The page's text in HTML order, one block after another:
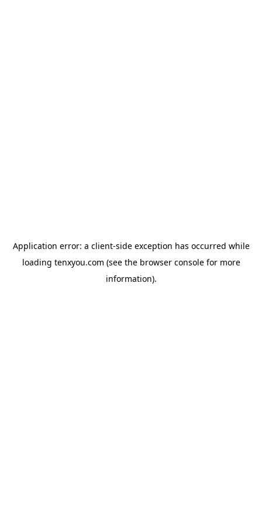
Application error: a client-side exception has occurred while
loading tenxyou.com (see the browser consolefor more
information).